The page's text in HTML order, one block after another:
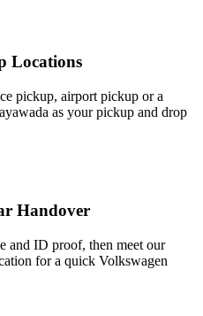
Locations
pickup, airport pickup or a
as your pickup and drop
Handover
and ID proof, then meet our
for a quick Volkswagen